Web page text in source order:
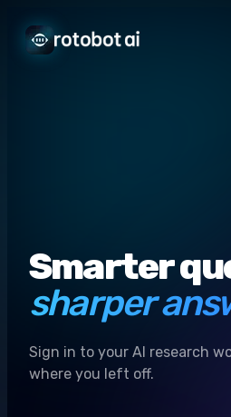
Smarter
sharper
Sign in to your AI research
where you left off.